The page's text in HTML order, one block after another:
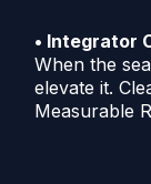
• Integrator
When the
elevate it.
Measurable